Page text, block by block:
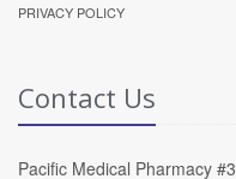
PRIVACY POLICY
Contact Us
Pacific Medical Pharmacy #3